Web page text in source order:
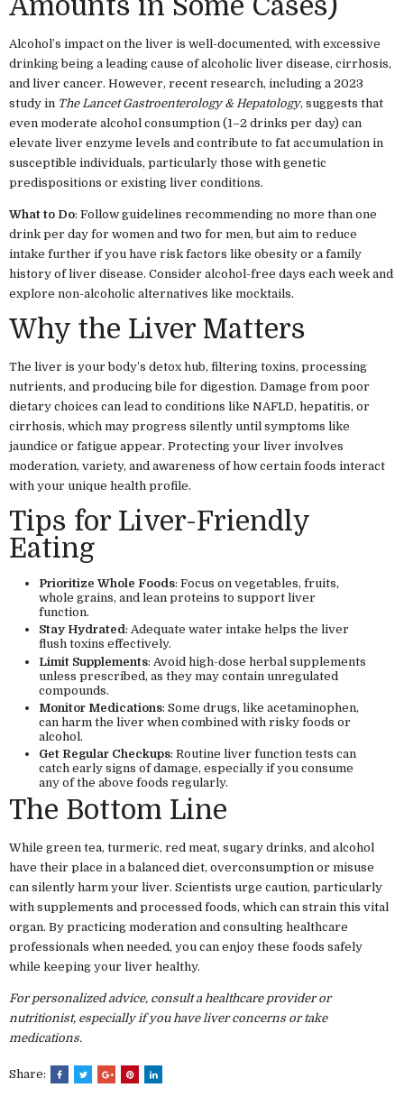
Amounts in Some Cases)
Alcohol’s impact on the liver is well-documented, with excessive
drinking being a leading cause of alcoholic liver disease, cirrhosis,
and liver cancer. However, recent research, including a 2023
study in The Lancet Gastroenterology & Hepatology, suggests that
even moderate alcohol consumption (1–2 drinks per day) can
elevate liver enzyme levels and contribute to fat accumulation in
susceptible individuals, particularly those with genetic
predispositions or existing liver conditions.
What to Do: Follow guidelines recommending no more than one
drink per day for women and two for men, but aim to reduce
intake further if you have risk factors like obesity or a family
history of liver disease. Consider alcohol-free days each week and
explore non-alcoholic alternatives like mocktails.
Why the Liver Matters
The liver is your body’s detox hub, filtering toxins, processing
nutrients, and producing bile for digestion. Damage from poor
dietary choices can lead to conditions like NAFLD, hepatitis, or
cirrhosis, which may progress silently until symptoms like
jaundice or fatigue appear. Protecting your liver involves
moderation, variety, and awareness of how certain foods interact
with your unique health profile.
Tips for Liver-Friendly
Eating
Prioritize Whole Foods: Focus on vegetables, fruits,
whole grains, and lean proteins to support liver
function.
Stay Hydrated: Adequate water intake helps the liver
flush toxins effectively.
Limit Supplements: Avoid high-dose herbal supplements
unless prescribed, as they may contain unregulated
compounds.
Monitor Medications: Some drugs, like acetaminophen,
can harm the liver when combined with risky foods or
alcohol.
Get Regular Checkups: Routine liver function tests can
catch early signs of damage, especially if you consume
any of the above foods regularly.
The Bottom Line
While green tea, turmeric, red meat, sugary drinks, and alcohol
have their place in a balanced diet, overconsumption or misuse
can silently harm your liver. Scientists urge caution, particularly
with supplements and processed foods, which can strain this vital
organ. By practicing moderation and consulting healthcare
professionals when needed, you can enjoy these foods safely
while keeping your liver healthy.
For personalized advice, consult a healthcare provider or
nutritionist, especially if you have liver concerns or take
medications.
Share: